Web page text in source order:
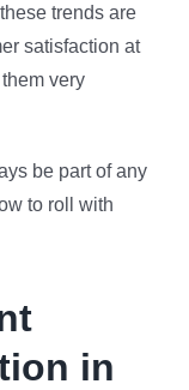
trends are
satisfaction at
very
be part of any
to roll with
in